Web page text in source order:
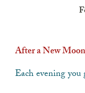
After a New Moon
Each evening you